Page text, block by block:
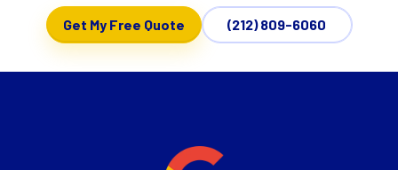
Get My Free Quote (212) 809-6060